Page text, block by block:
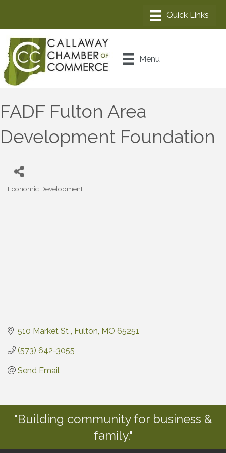
Menu
FADF Fulton Area
Development Foundation
Economic Development
510 Market St Fulton MO 65251
(573) 642-3055
Send Email
"Building community for business &
family."